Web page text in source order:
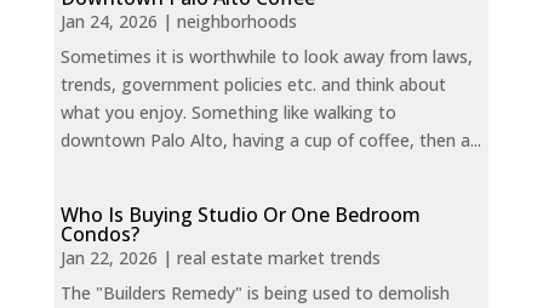
Jan 24, 2026 | neighborhoods
Sometimes it is worthwhile to look away from laws,
trends, government policies etc. and think about
what you enjoy. Something like walking to
downtown Palo Alto, having a cup of coffee, then a...
Who Is Buying Studio Or One Bedroom
Condos?
Jan 22, 2026 | real estate market trends
The "Builders Remedy" is being used to demolish